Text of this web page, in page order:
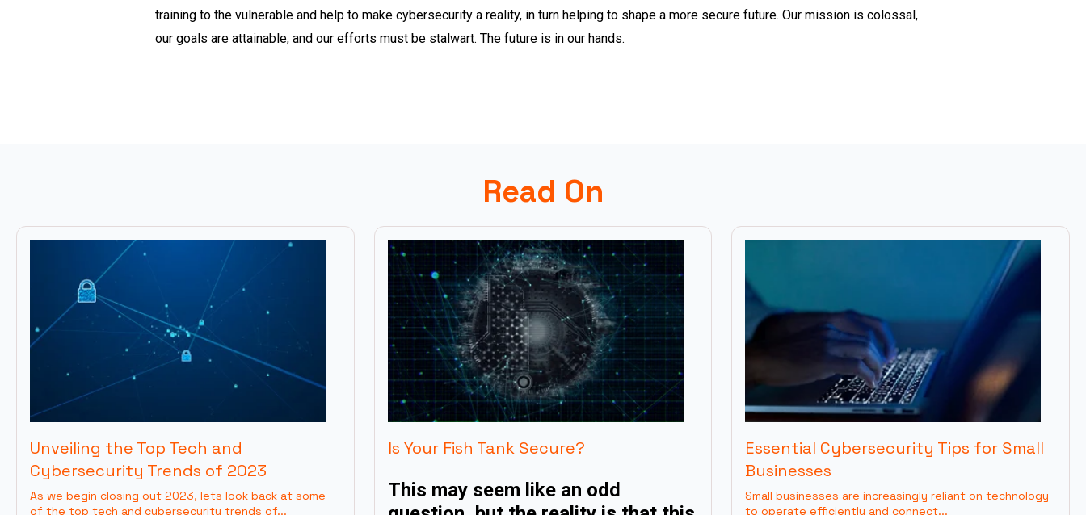
training to the vulnerable and help to make cybersecurity a reality, in turn helping to shape a more secure future. Our mission is colossal,
our goals are attainable, and our efforts must be stalwart. The future is in our hands.
Read On
Unveiling the Top Tech and
Cybersecurity Trends of 2023
As we begin closing out 2023, lets look back at some
of the top tech and cybersecurity trends of...
Is Your Fish Tank Secure?
This may seem like an odd
Essential Cybersecurity Tips for Small
Businesses
Small businesses are increasingly reliant on technology
to operate efficiently and connect...